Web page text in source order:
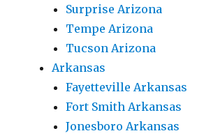
Surprise Arizona
Tempe Arizona
Tucson Arizona
Arkansas
Fayetteville Arkansas
Fort Smith Arkansas
Jonesboro Arkansas